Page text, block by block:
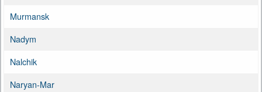
Murmansk
Nadym
Nalchik
Naryan-Mar